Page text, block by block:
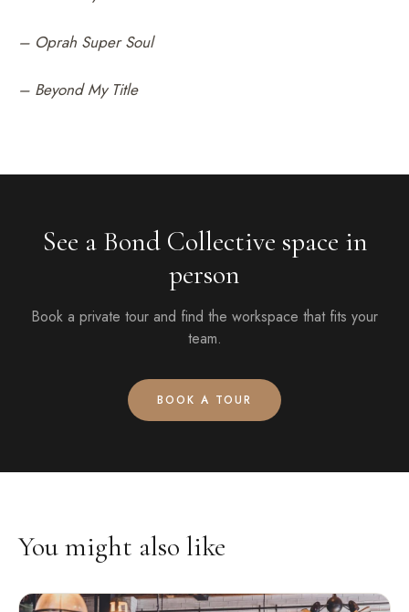
– Oprah Super Soul
– Beyond My Title
See a Bond Collective space in
person
Book a private tour and find the workspace that fits your
team.
BOOK A TOUR
You might also like